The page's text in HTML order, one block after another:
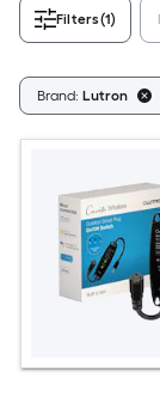
Filters(1)
Brand: Lutron